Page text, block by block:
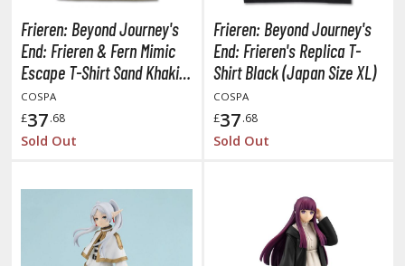
Suit Gundam: The Witch from Mercury
Suit Victory Gundam
Suit Zeta Gundam
Gundam Series
To the Top
x Hunter
Frieren: Beyond Journey's
End: Frieren & Fern Mimic
Escape T-Shirt Sand Khaki
(Japan Size XL)
COSPA
£37.68
Sold Out
Frieren: Beyond Journey's
End: Frieren's Replica T-
Shirt Black (Japan Size XL)
COSPA
£37.68
Sold Out